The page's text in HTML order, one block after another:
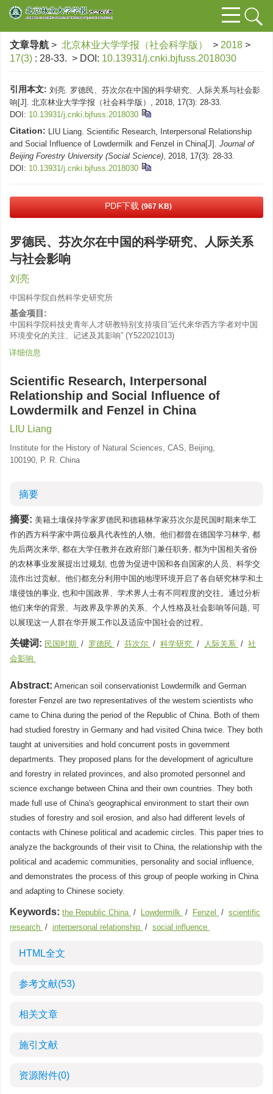
文章导航 > 北京林业大学学报（社会科学版） > 2018 >
17(3) : 28-33. > DOI: 10.13931/j.cnki.bjfuss.2018030
引用本文: 刘亮. 罗德民、芬次尔在中国的科学研究、人际关系与社会影
响[J]. 北京林业大学学报（社会科学版）, 2018, 17(3): 28-33.
DOI: 10.13931/j.cnki.bjfuss.2018030
Citation: LIU Liang. Scientific Research, Interpersonal Relationship
and Social Influence of Lowdermilk and Fenzel in China[J]. Journal of
Beijing Forestry University (Social Science), 2018, 17(3): 28-33.
DOI: 10.13931/j.cnki.bjfuss.2018030
PDF下载 (967 KB)
罗德民、芬次尔在中国的科学研究、人际关系
与社会影响
刘亮
中国科学院自然科学史研究所
基金项目:
中国科学院科技史青年人才研教特别支持项目“近代来华西方学者对中国
环境变化的关注、记述及其影响” (Y522021013)
详细信息
Scientific Research, Interpersonal
Relationship and Social Influence of
Lowdermilk and Fenzel in China
LIU Liang
Institute for the History of Natural Sciences, CAS, Beijing,
100190, P. R. China
摘要
摘要: 美籍土壤保持学家罗德民和德籍林学家芬次尔是民国时期来华工
作的西方科学家中两位极具代表性的人物。他们都曾在德国学习林学, 都
先后两次来华, 都在大学任教并在政府部门兼任职务, 都为中国相关省份
的农林事业发展提出过规划, 也曾为促进中国和各自国家的人员、科学交
流作出过贡献。他们都充分利用中国的地理环境开启了各自研究林学和土
壤侵蚀的事业, 也和中国政界、学术界人士有不同程度的交往。通过分析
他们来华的背景、与政界及学界的关系、个人性格及社会影响等问题, 可
以展现这一人群在华开展工作以及适应中国社会的过程。
关键词: 民国时期 / 罗德民 / 芬次尔 / 科学研究 / 人际关系 / 社
会影响
Abstract: American soil conservationist Lowdermilk and German
forester Fenzel are two representatives of the western scientists who
came to China during the period of the Republic of China. Both of them
had studied forestry in Germany and had visited China twice. They both
taught at universities and hold concurrent posts in government
departments. They proposed plans for the development of agriculture
and forestry in related provinces, and also promoted personnel and
science exchange between China and their own countries. They both
made full use of China's geographical environment to start their own
studies of forestry and soil erosion, and also had different levels of
contacts with Chinese political and academic circles. This paper tries to
analyze the backgrounds of their visit to China, the relationship with the
political and academic communities, personality and social influence,
and demonstrates the process of this group of people working in China
and adapting to Chinese society.
Keywords: the Republic China / Lowdermilk / Fenzel / scientific
research / interpersonal relationship / social influence
HTML全文
参考文献(53)
相关文章
施引文献
资源附件(0)